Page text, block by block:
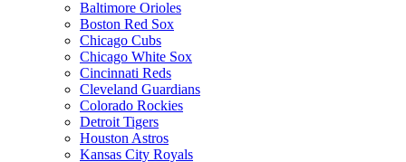
Baltimore Orioles
Boston Red Sox
Chicago Cubs
Chicago White Sox
Cincinnati Reds
Cleveland Guardians
Colorado Rockies
Detroit Tigers
Houston Astros
Kansas City Royals